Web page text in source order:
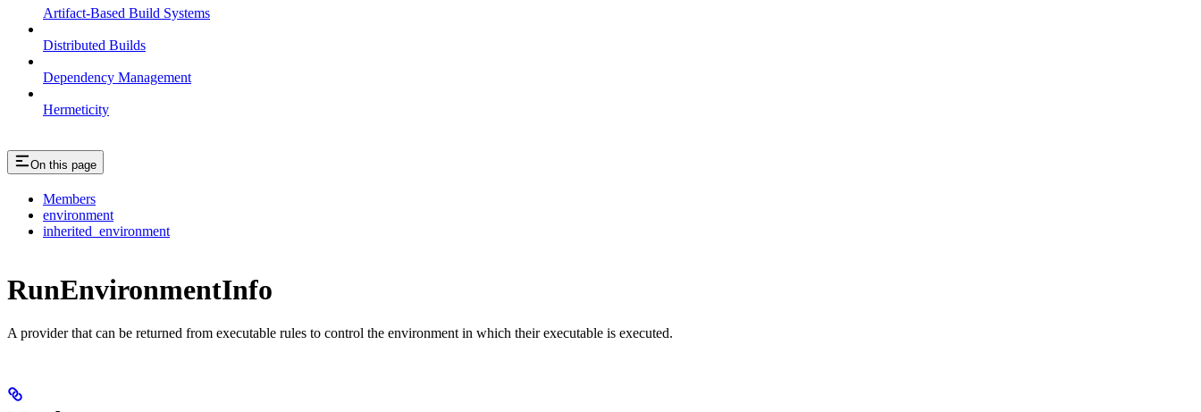
Artifact-Based Build Systems
Distributed Builds
Dependency Management
Hermeticity
On this page
Members
environment
inherited_environment
RunEnvironmentInfo
A provider that can be returned from executable rules to control the environment in which their executable is executed.